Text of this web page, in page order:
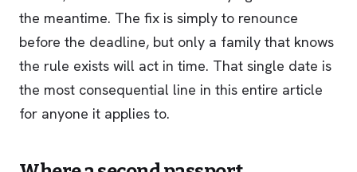
the meantime. The fix is simply to renounce
before the deadline, but only a family that knows
the rule exists will act in time. That single date is
the most consequential line in this entire article
for anyone it applies to.